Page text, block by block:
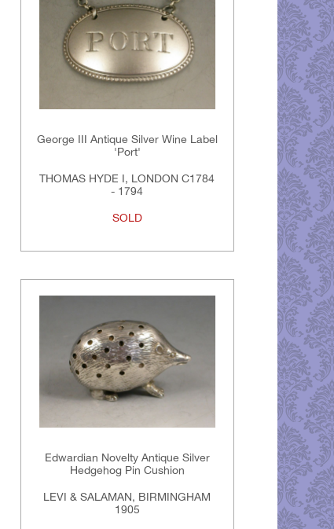
George III Antique Silver Wine Label
'Port'
THOMAS HYDE I, LONDON C1784
- 1794
SOLD
Edwardian Novelty Antique Silver
Hedgehog Pin Cushion
LEVI & SALAMAN, BIRMINGHAM
1905